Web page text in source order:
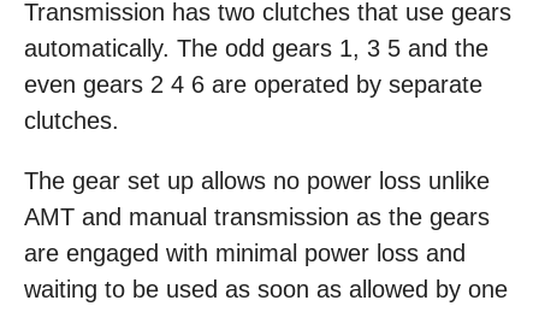
Transmission has two clutches that use gears
automatically. The odd gears 1, 3 5 and the
even gears 2 4 6 are operated by separate
clutches.
The gear set up allows no power loss unlike
AMT and manual transmission as the gears
are engaged with minimal power loss and
waiting to be used as soon as allowed by one